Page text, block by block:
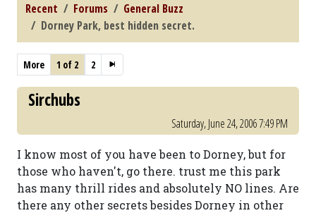
Recent Forums
General Buzz
Dorney Park, best hidden secret.
More 1 of 2 2
Sirchubs
Saturday, June 24, 2006 7:49 PM
I know most of you have been to Dorney, but for
those who haven't, go there. trust me this park
has many thrill rides and absolutely NO lines. Are
there any other secrets besides Dorney in other